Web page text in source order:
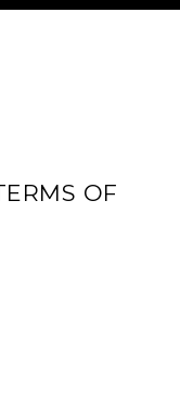
OF